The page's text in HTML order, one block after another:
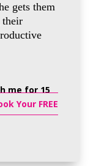
gets them
their
me for 15
Your FREE